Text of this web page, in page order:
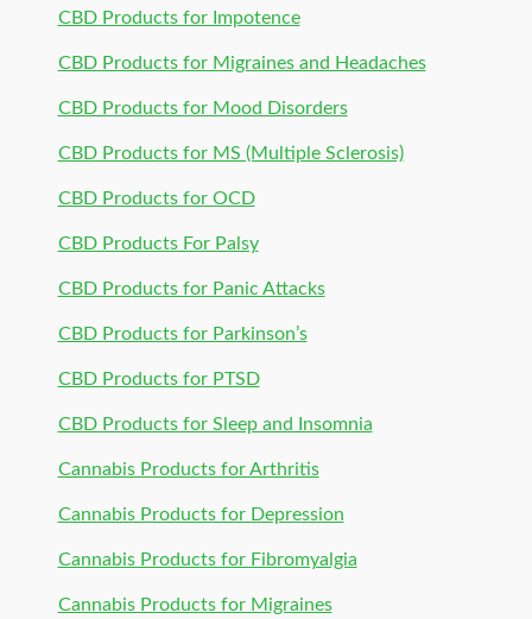
CBD Products for Impotence
CBD Products for Migraines and Headaches
CBD Products for Mood Disorders
CBD Products for MS (Multiple Sclerosis)
CBD Products for OCD
CBD Products For Palsy
CBD Products for Panic Attacks
CBD Products for Parkinson’s
CBD Products for PTSD
CBD Products for Sleep and Insomnia
Cannabis Products for Arthritis
Cannabis Products for Depression
Cannabis Products for Fibromyalgia
Cannabis Products for Migraines